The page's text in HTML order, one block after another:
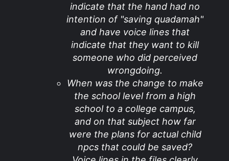
indicate that the hand had no
intention of "saving quadamah"
and have voice lines that
indicate that they want to kill
someone who did perceived
wrongdoing.
When was the change to make
the school level from a high
school to a college campus,
and on that subject how far
were the plans for actual child
npcs that could be saved?